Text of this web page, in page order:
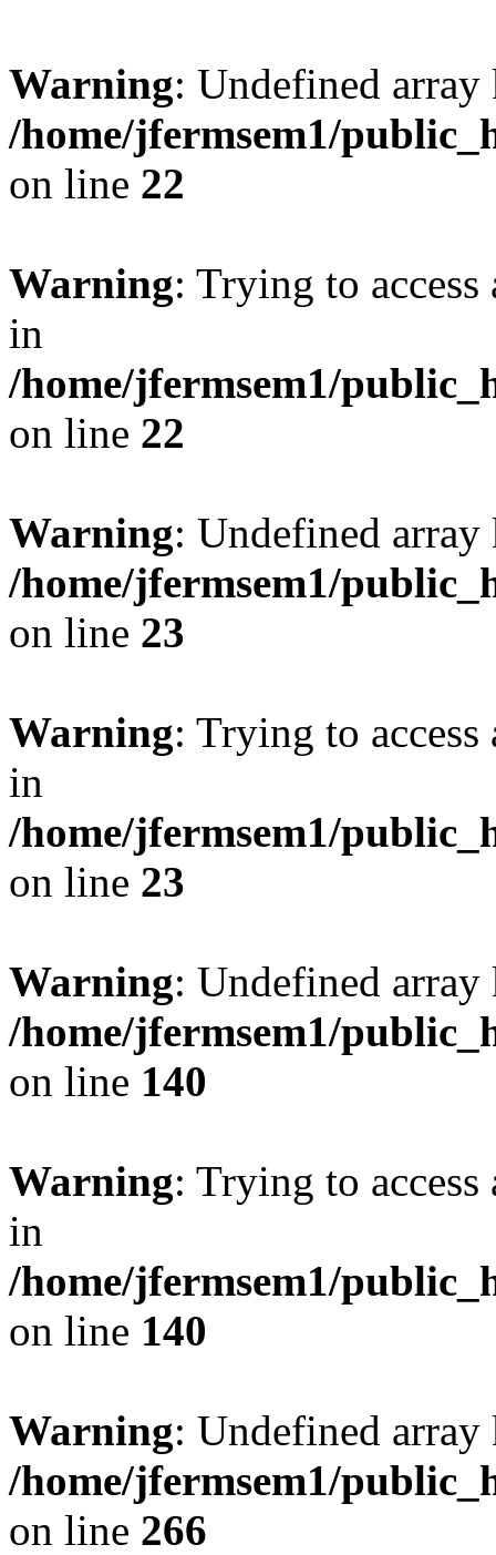
Warning: Undefined
/home/jfermsem1/
on line 22
Warning: Trying to
in
/home/jfermsem1/
on line 22
Warning: Undefined
/home/jfermsem1/
on line 23
Warning: Trying to
in
/home/jfermsem1/
on line 23
Warning: Undefined
/home/jfermsem1/
on line 140
Warning: Trying to
in
/home/jfermsem1/
on line 140
Warning: Undefined
/home/jfermsem1/
on line 266